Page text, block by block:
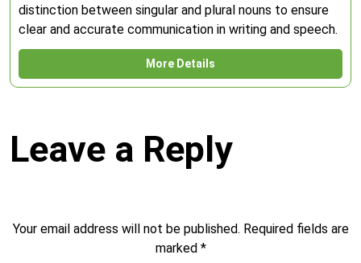
distinction between singular and plural nouns to ensure
clear and accurate communication in writing and speech.
More Details
Leave a Reply
Your email address will not be published. Required fields are
marked *